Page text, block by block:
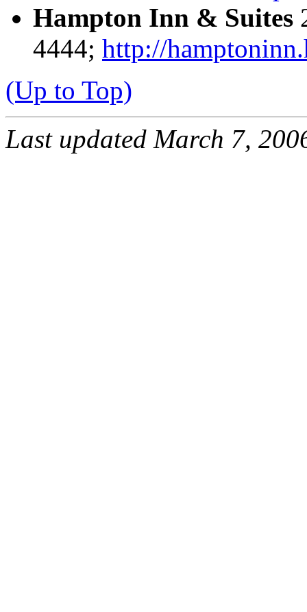
Hampton Inn & Suites
4444; http://
(Up to Top)
Last updated March 7,